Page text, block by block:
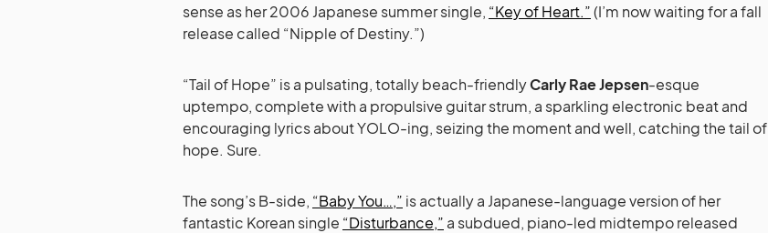
sense as her 2006 Japanese summer single, “Key of Heart.”(I’m now waiting for a fall
release called “Nipple of Destiny.”)
“Tail of Hope” is a pulsating, totally beach-friendlyCarly Rae Jepsen-esque
uptempo, complete with a propulsive guitar strum, a sparkling electronic beat and
encouraging lyrics about YOLO-ing, seizing the moment and well, catching the tail of
hope. Sure.
The song’s B-side, “Baby You…,” is actually a Japanese-language version of her
fantastic Korean single “Disturbance,” a subdued, piano-led midtempo released